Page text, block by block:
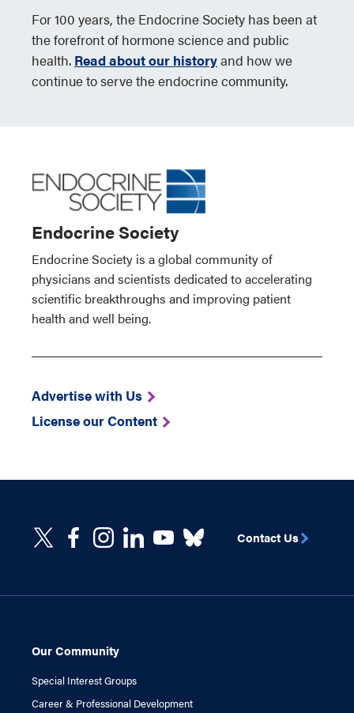
For 100 years, the Endocrine Society has been at
the forefront of hormone science and public
health. Read about our historyand how we
continue to serve the endocrine community.
Endocrine Society
Endocrine Society is a global community of
physicians and scientists dedicated to accelerating
scientific breakthroughs and improving patient
health and well being.
Advertise with Us
License our Content
Our Community
Special Interest Groups
Career & Professional Development
Contact Us